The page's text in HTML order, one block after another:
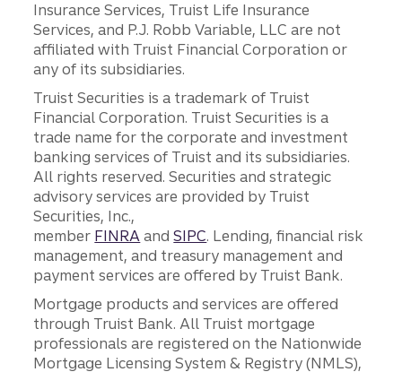
Insurance Services, Truist Life Insurance
Services, and P.J. Robb Variable, LLC are not
affiliated with Truist Financial Corporation or
any of its subsidiaries.
Truist Securities is a trademark of Truist
Financial Corporation. Truist Securities is a
trade name for the corporate and investment
banking services of Truist and its subsidiaries.
All rights reserved. Securities and strategic
advisory services are provided by Truist
Securities, Inc.,
member FINRA andSIPC. Lending, financial risk
management, and treasury management and
payment services are offered by Truist Bank.
Mortgage products and services are offered
through Truist Bank. All Truist mortgage
professionals are registered on the Nationwide
Mortgage Licensing System & Registry (NMLS),